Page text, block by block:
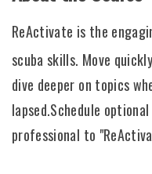
ReActivate is the
scuba skills. Move
dive deeper on topics
lapsed.Schedule
professional to